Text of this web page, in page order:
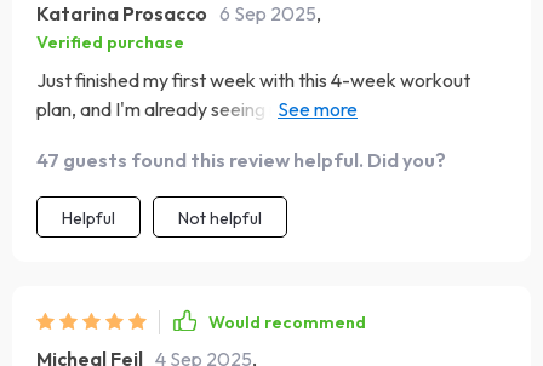
Katarina Prosacco 6 Sep 2025,
Verified purchase
Just finished my first week with this 4-week workout
plan, and I'm already seeing results! The daily workouts
with recovery.👍
47 guests found this review helpful. Did you?
Helpful Not helpful
Would recommend
Micheal Feil 4 Sep 2025,